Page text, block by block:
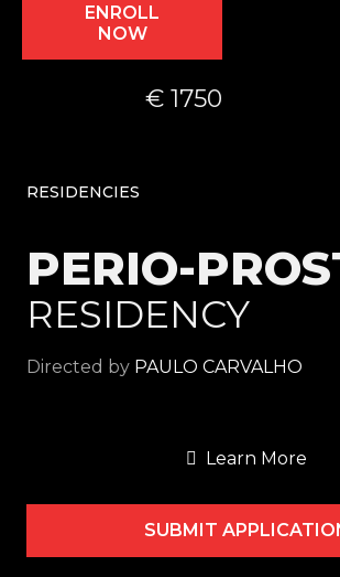
ENROLL
NOW
€ 1750
RESIDENCIES
PERIO-
RESIDENCY
Directed by PAULO CARVALHO
Learn More
SUBMIT